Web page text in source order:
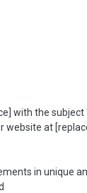
with the subject
website at
in unique